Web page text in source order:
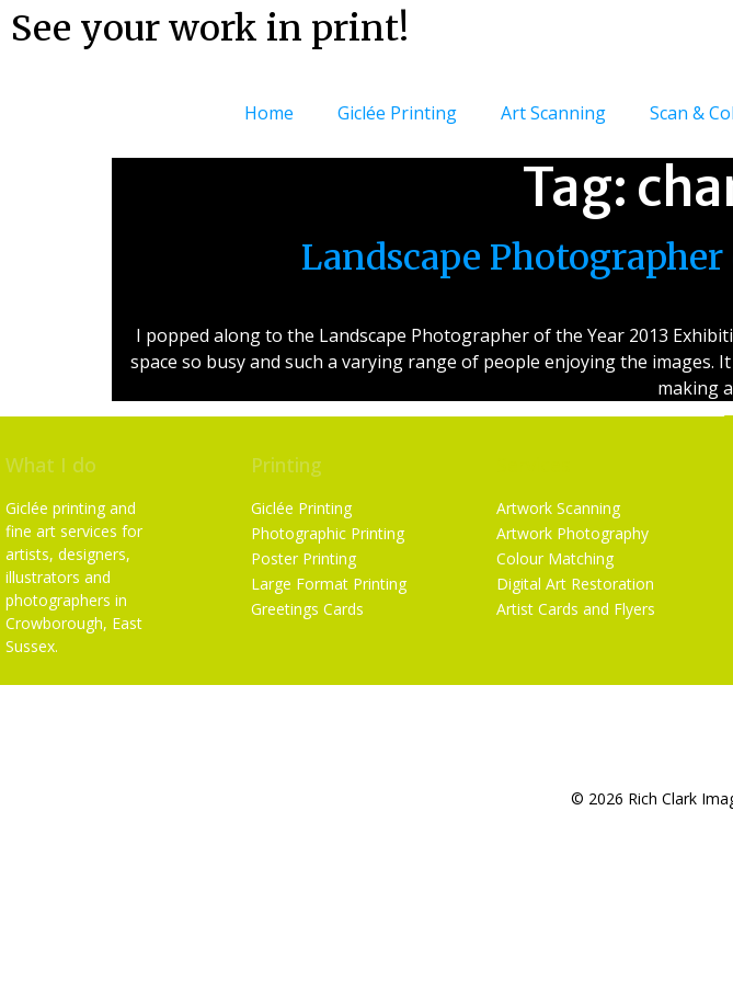
See your work in print!
Home Giclée Printing Art Scanning Scan &
Tag:
Landscape
I popped along to the Landscape Photographer of the Year 2013
space so busy and such a varying range of people enjoying the images.
making
What I do
Giclée printing and
fine art services for
artists, designers,
illustrators and
photographers in
Crowborough, East
Sussex.
Printing
Giclée Printing
Photographic Printing
Poster Printing
Large Format Printing
Greetings Cards
Artwork Scanning
Artwork Photography
Colour Matching
Digital Art Restoration
Artist Cards and Flyers
© 2026 Rich Clark